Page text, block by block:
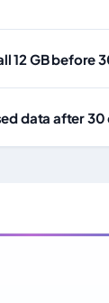
12 GB before
data after 30